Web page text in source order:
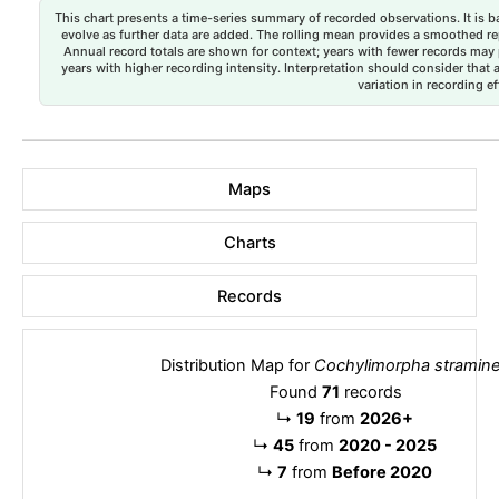
This chart presents a time-series summary of recorded observations. It is
evolve as further data are added. The rolling mean provides a smoothed
Annual record totals are shown for context; years with fewer records
years with higher recording intensity. Interpretation should consider that
variation in recording
Maps
Charts
Records
Distribution Map for Cochylimorpha
Found 71 records
↳ 19 from 2026+
↳ 45from 2020 - 2025
↳ 7 from Before 2020